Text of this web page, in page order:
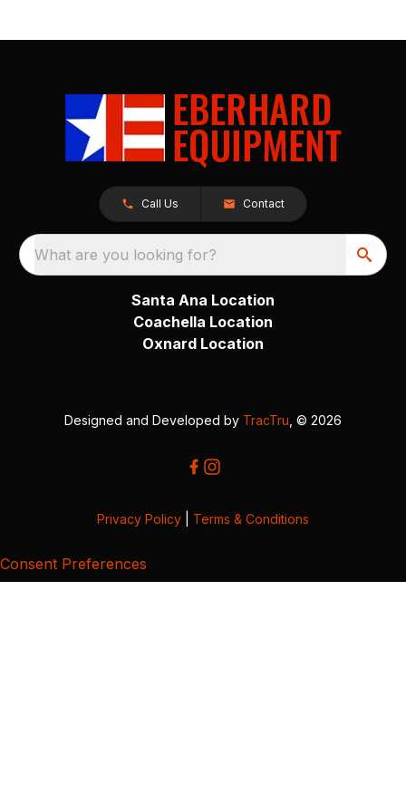
Call Us Contact
What are you looking for?
Santa Ana Location
Coachella Location
Oxnard Location
Designed and Developed by TracTru , © 2026
Privacy Policy Terms & Conditions
Consent Preferences